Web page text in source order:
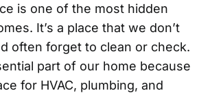
is one of the most hidden
It’s a place that we don’t
often forget to clean or check.
part of our home because
for HVAC, plumbing, and